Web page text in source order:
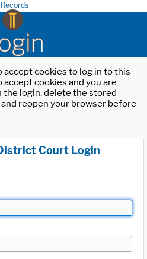
Records
cookies to log in to this
cookies and you are
login, delete the stored
reopen your browser before
Court Login